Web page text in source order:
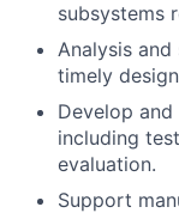
subsystems
Analysis
timely
Develop
including
evaluation.
Support